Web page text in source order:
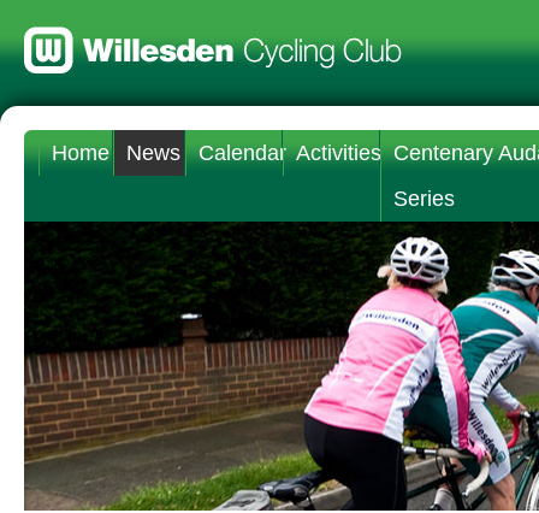
Home News Calendar Activities Centenary
Series